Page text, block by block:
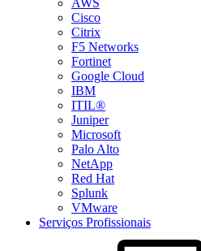
AWS
Cisco
Citrix
F5 Networks
Fortinet
Google Cloud
IBM
ITIL®
Juniper
Microsoft
Palo Alto
NetApp
Red Hat
Splunk
VMware
Serviços Profissionais